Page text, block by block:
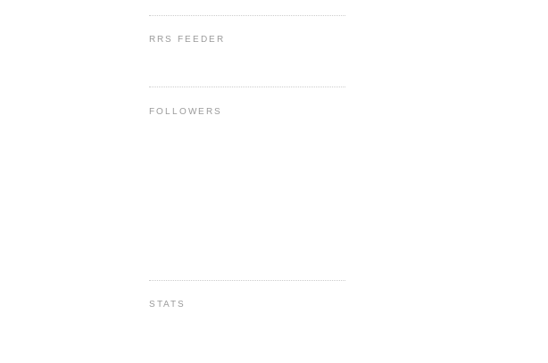
RRS FEEDER
FOLLOWERS
STATS